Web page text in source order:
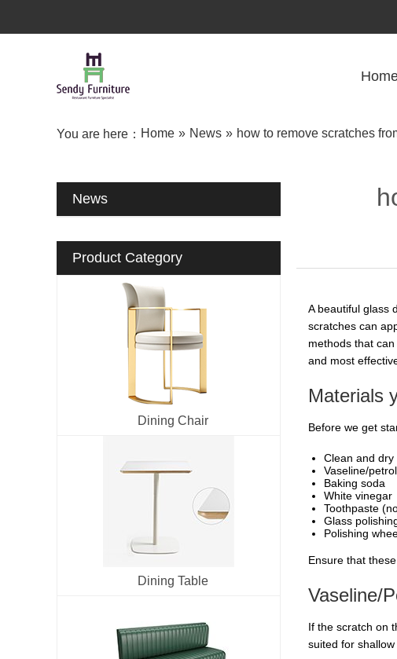
You are here： Home » News » how to remove scratches
News
Product Category
Dining Chair
Dining Table
A beautiful glass
scratches can
methods that
and most
Materials
Before we get
Clean and dry
Vaseline/
Baking soda
White vinegar
Toothpaste
Glass
Polishing
Ensure that
Vaseline/
If the scratch on
suited for shallow